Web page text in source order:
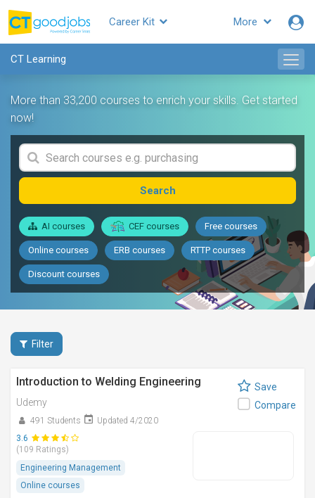
More
Career Kit
CT Learning
More than 33,200 courses to enrich your skills. Get started
now!
Search
AI courses CEF courses Free courses
Online courses ERB courses RTTP courses
Discount courses
Filter
Introduction to Welding Engineering
Udemy
491 Students
Updated 4/2020
3.6
(109 Ratings)
Engineering Management
Online courses
Save
Compare